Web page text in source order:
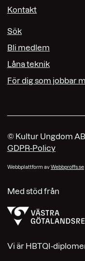
Kontakt
Sök
Bli medlem
Låna teknik
För dig som jobbar
© Kultur Ungdom
GDPR-Policy
Webbplattform avWebbproffs.se
Med stöd från
Vi är HBTQI-